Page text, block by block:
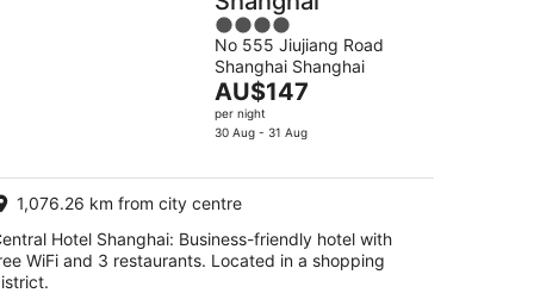
4
out
of
5
No 555 Jiujiang Road
Shanghai Shanghai
The
price
is
per
night
AU$147
per night
30 Aug - 31 Aug
1,076.26 km from city centre
Hotel Shanghai: Business-friendly hotel with
WiFi and 3 restaurants. Located in a shopping